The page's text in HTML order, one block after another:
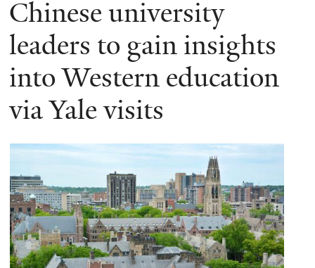
You
are
here
Chinese university
leaders to gain insights
into Western education
via Yale visits